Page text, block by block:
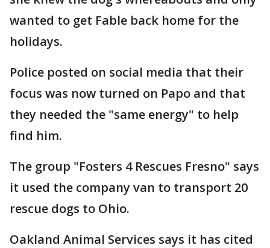
wanted to get Fable back home for the
holidays.
Police posted on social media that their
focus was now turned on Papo and that
they needed the "same energy" to help
find him.
The group "Fosters 4 Rescues Fresno" says
it used the company van to transport 20
rescue dogs to Ohio.
Oakland Animal Services says it has cited